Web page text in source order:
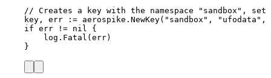
// Creates a key with the namespace "sandbox",
key , err := aerospike . NewKey( " sandbox " , " ufodata " ,
if err != nil
{
log . Fatal ( err)
}